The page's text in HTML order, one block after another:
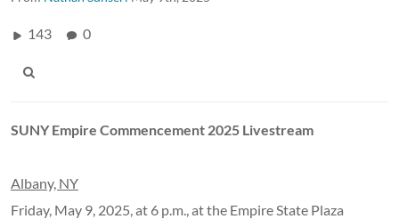
143 0
SUNY Empire Commencement 2025 Livestream
Albany, NY
Friday, May 9, 2025, at 6 p.m., at the Empire State Plaza